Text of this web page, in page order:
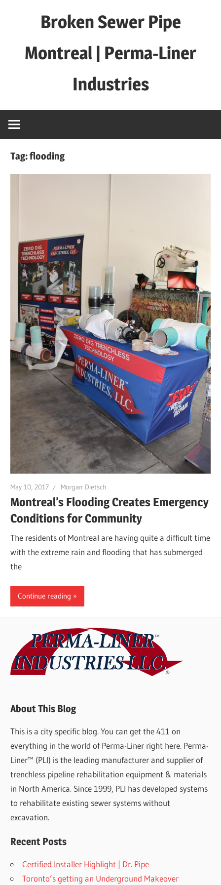
Broken Sewer Pipe
Montreal | Perma-Liner
Industries
Tag:flooding
May 10, 2017 Morgan Dietsch
Montreal’s Flooding Creates Emergency
Conditions for Community
The residents of Montreal are having quite a difficult time
with the extreme rain and flooding that has submerged
the
Continue reading
About This Blog
This is a city specific blog. You can get the 411 on
everything in the world of Perma-Liner right here. Perma-
Liner™ (PLI) is the leading manufacturer and supplier of
trenchless pipeline rehabilitation equipment & materials
in North America. Since 1999, PLI has developed systems
to rehabilitate existing sewer systems without
excavation.
Recent Posts
Certified Installer Highlight | Dr. Pipe
Toronto’s getting an Underground Makeover